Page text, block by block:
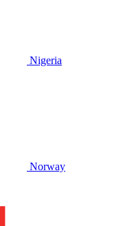
Nigeria
Norway